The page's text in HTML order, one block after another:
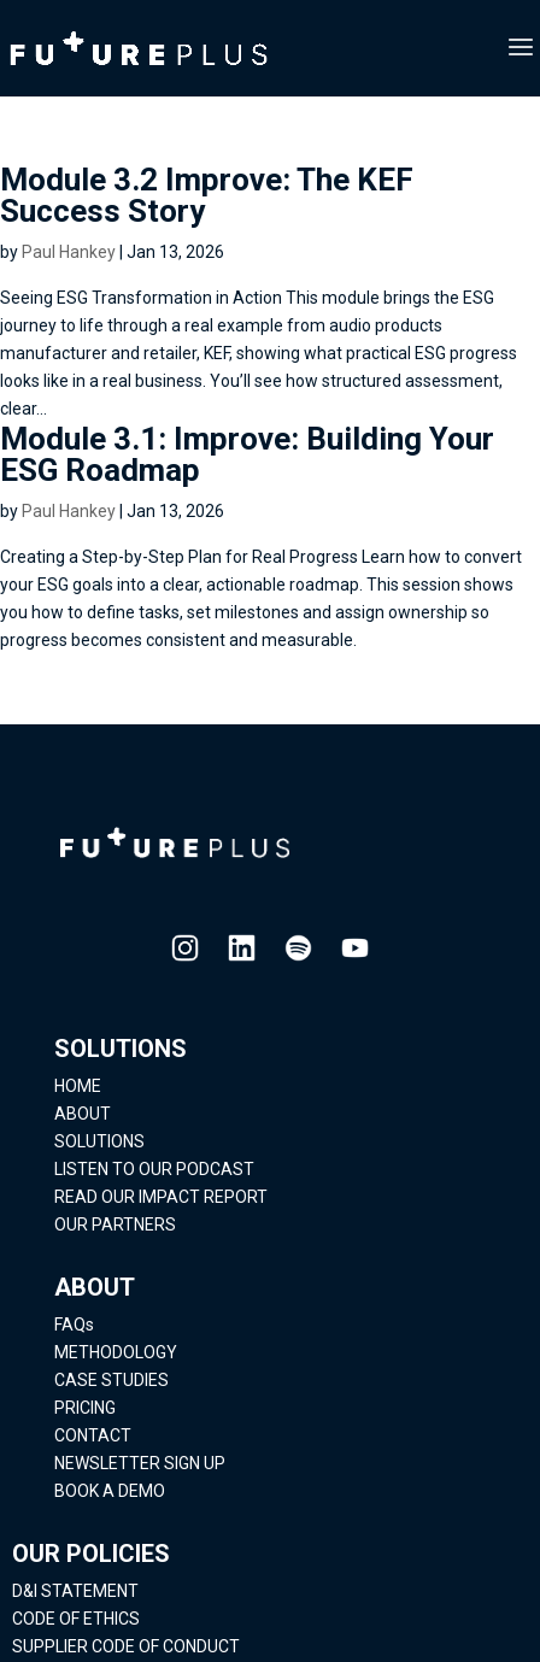
Module 3.2 Improve: The KEF
Success Story
by Paul Hankey Jan 13, 2026
Seeing ESG Transformation in Action This module brings the ESG
journey to life through a real example from audio products
manufacturer and retailer, KEF, showing what practical ESG progress
looks like in a real business. You’ll see how structured assessment,
clear...
Module 3.1: Improve: Building Your
ESG Roadmap
by Paul Hankey Jan 13, 2026
Creating a Step-by-Step Plan for Real Progress Learn how to convert
your ESG goals into a clear, actionable roadmap. This session shows
you how to define tasks, set milestones and assign ownership so
progress becomes consistent and measurable.
SOLUTIONS
HOME
ABOUT
SOLUTIONS
LISTEN TO OUR PODCAST
READ OUR IMPACT REPORT
OUR PARTNERS
ABOUT
FAQs
METHODOLOGY
CASE STUDIES
PRICING
CONTACT
NEWSLETTER SIGN UP
BOOK A DEMO
OUR POLICIES
D&I STATEMENT
CODE OF ETHICS
SUPPLIER CODE OF CONDUCT